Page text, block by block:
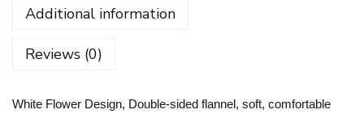
o
e
D
Additional information
Reviews (0)
White Flower Design, Double-sided flannel, soft, comfortable